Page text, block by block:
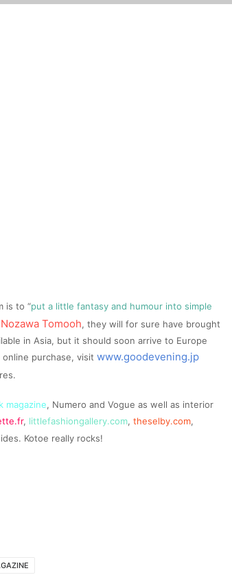
is to “put a little fantasy and humour into simple
Nozawa Tomooh, they will for sure have brought
in Asia, but it should soon arrive to Europe
purchase, visit www.goodevening.jp
magazine, Numero and Vogue as well as interior
, littlefashiongallery.com, theselby.com,
Kotoe really rocks!